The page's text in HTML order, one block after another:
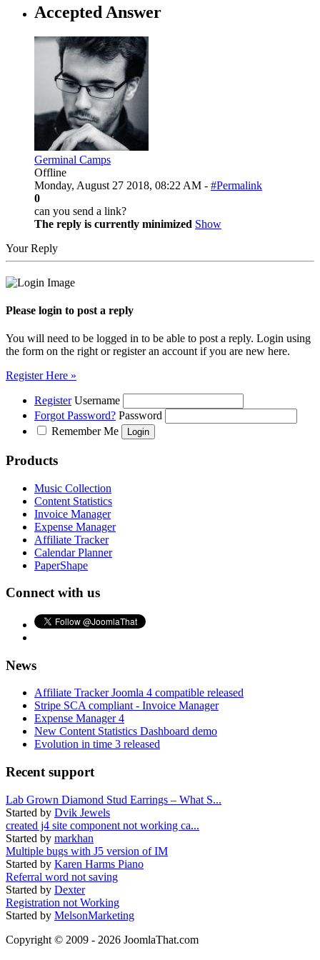
Accepted Answer
Germinal Camps
Offline
Monday, August 27 2018, 08:22 AM - #Permalink
0
can you send a link?
The reply is currently minimized Show
Your Reply
Please login to post a reply
You will need to be logged in to be able to post a reply. Login using
the form on the right or register an account if you are new here.
Register Here »
Register Username
Forgot Password? Password
Remember Me
Products
Music Collection
Content Statistics
Invoice Manager
Expense Manager
Affiliate Tracker
Calendar Planner
PaperShape
Connect with us
News
Affiliate Tracker Joomla 4 compatible released
Stripe SCA compliant - Invoice Manager
Expense Manager 4
New Content Statistics Dashboard demo
Evolution in time 3 released
Recent support
Lab Grown Diamond Stud Earrings – What S...
Started by Dvik Jewels
created j4 site component not working ca...
Started by markhan
Multiple bugs with J5 version of IM
Started by Karen Harms Piano
Referral word not saving
Started by Dexter
Registration not Working
Started by MelsonMarketing
Copyright © 2009 - 2026 JoomlaThat.com